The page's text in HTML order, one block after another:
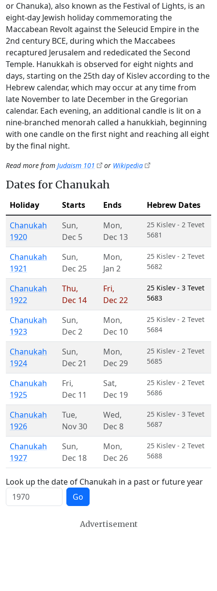
or Chanuka), also known as the Festival of Lights, is an
eight-day Jewish holiday commemorating the
Maccabean Revolt against the Seleucid Empire in the
2nd century BCE, during which the Maccabees
recaptured Jerusalem and rededicated the Second
Temple. Hanukkah is observed for eight nights and
days, starting on the 25th day of Kislev according to the
Hebrew calendar, which may occur at any time from
late November to late December in the Gregorian
calendar. Each evening, an additional candle is lit on a
nine-branched menorah called a hanukkiah, beginning
with one candle on the first night and reaching all eight
by the final night.
Read more from Judaism 101 or Wikipedia
Dates for Chanukah
Holiday Starts Ends
Hebrew Dates
Chanukah
1920
Sun,
Dec 5
Mon,
Dec 13
25 Kislev - 2 Tevet
5681
Chanukah
1921
Sun,
Dec 25
Mon,
Jan 2
25 Kislev - 2 Tevet
5682
Chanukah
1922
Thu,
Dec 14
Fri,
Dec 22
25 Kislev - 3 Tevet
5683
Chanukah
1923
Sun,
Dec 2
Mon,
Dec 10
25 Kislev - 2 Tevet
5684
Chanukah
1924
Sun,
Dec 21
Mon,
Dec 29
25 Kislev - 2 Tevet
5685
Chanukah
1925
Fri,
Dec 11
Sat,
Dec 19
25 Kislev - 2 Tevet
5686
Chanukah
1926
Tue,
Nov 30
Wed,
Dec 8
25 Kislev - 3 Tevet
5687
Chanukah
1927
Sun,
Dec 18
Mon,
Dec 26
25 Kislev - 2 Tevet
5688
Look up the date of Chanukah in a past or future year
Go
Advertisement